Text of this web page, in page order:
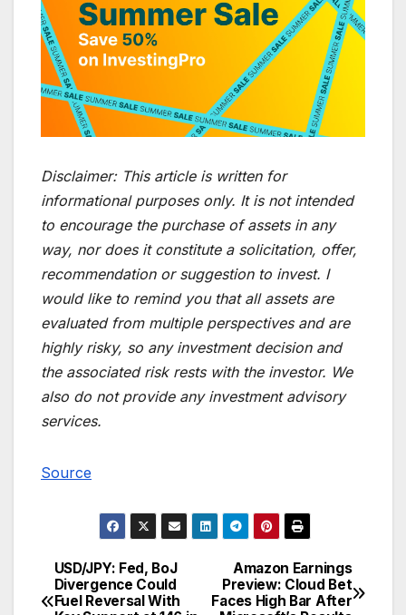
Disclaimer: This article is written for
informational purposes only. It is not intended
to encourage the purchase of assets in any
way, nor does it constitute a solicitation, offer,
recommendation or suggestion to invest. I
would like to remind you that all assets are
evaluated from multiple perspectives and are
highly risky, so any investment decision and
the associated risk rests with the investor. We
also do not provide any investment advisory
services.
Source
Post
Amazon Earnings
Preview: Cloud Bet
Faces High Bar After
USD/JPY: Fed, BoJ
Divergence Could
Fuel Reversal With